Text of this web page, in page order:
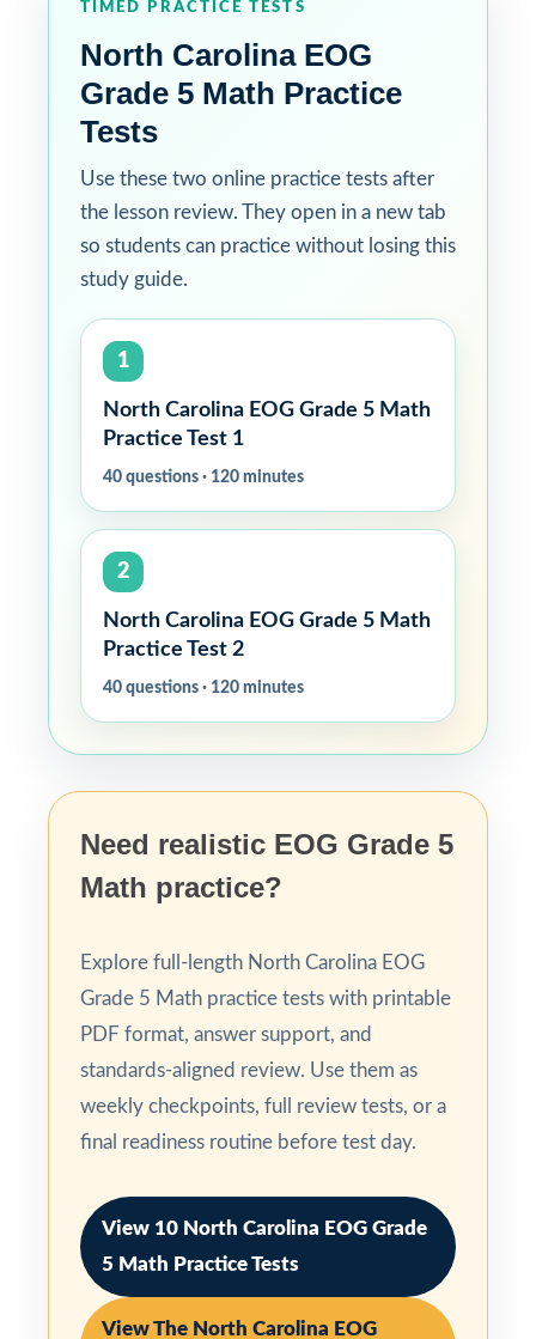
TIMED PRACTICE TESTS
North Carolina EOG
Grade 5 Math Practice
Tests
Use these two online practice tests after
the lesson review. They open in a new tab
so students can practice without losing this
study guide.
1
North Carolina EOG Grade 5 Math
Practice Test 1
40 questions · 120 minutes
2
North Carolina EOG Grade 5 Math
Practice Test 2
40 questions · 120 minutes
Need realistic EOG Grade 5
Math practice?
Explore full-length North Carolina EOG
Grade 5 Math practice tests with printable
PDF format, answer support, and
standards-aligned review. Use them as
weekly checkpoints, full review tests, or a
final readiness routine before test day.
View 10 North Carolina EOG Grade
5 Math Practice Tests
View The North Carolina EOG